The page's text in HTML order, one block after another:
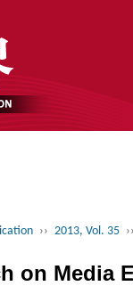
›› 2013, Vol. 35 ››
on Media